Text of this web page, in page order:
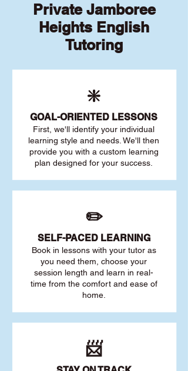
Private Jamboree
Heights English
Tutoring
❇️
GOAL-ORIENTED LESSONS
First, we'll identify your individual
learning style and needs. We'll then
provide you with a custom learning
plan designed for your success.
✏️
SELF-PACED LEARNING
Book in lessons with your tutor as
you need them, choose your
session length and learn in real-
time from the comfort and ease of
home.
📨